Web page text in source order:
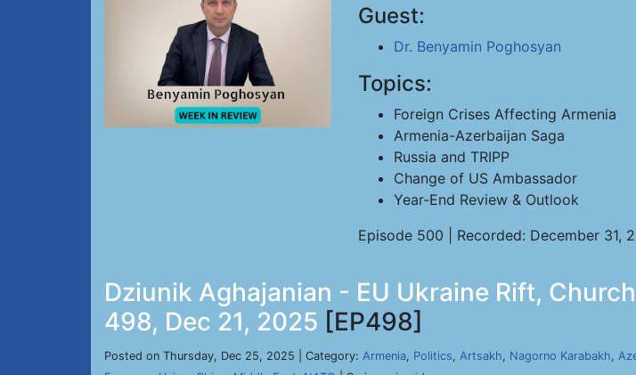
Guest:
Dr. Benyamin Poghosyan
Topics:
Foreign Crises Affecting Armenia
Armenia-Azerbaijan Saga
Russia and TRIPP
Change of US Ambassador
Year-End Review & Outlook
Episode 500 | Recorded: December 31,
Dziunik Aghajanian - EU Ukraine Rift,
498, Dec 21, 2025 [EP498]
Posted on Thursday, Dec 25, 2025 | Category: Armenia, Politics, Artsakh, Nagorno Karabakh,